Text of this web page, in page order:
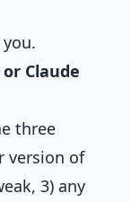
or Claude
three
version of
3) any